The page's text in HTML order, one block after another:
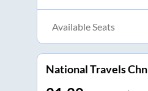
Available Seats
National Travels Chn